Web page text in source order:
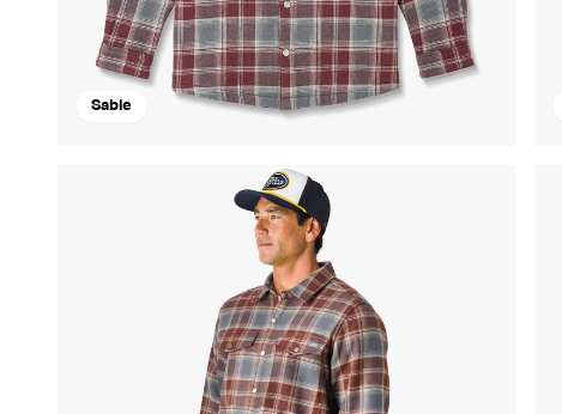
Sable